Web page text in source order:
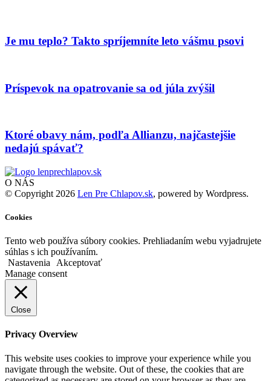
Je mu teplo? Takto spríjemníte leto vášmu psovi
Príspevok na opatrovanie sa od júla zvýšil
Ktoré obavy nám, podľa Allianzu, najčastejšie
nedajú spávať?
O NÁS
© Copyright 2026 Len Pre Chlapov.sk, powered by Wordpress.
Cookies
Tento web používa súbory cookies. Prehliadaním webu vyjadrujete
súhlas s ich používaním.
Nastavenia
Akceptovať
Manage consent
Close
Privacy Overview
This website uses cookies to improve your experience while you
navigate through the website. Out of these, the cookies that are